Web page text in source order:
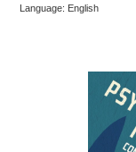
Language: English